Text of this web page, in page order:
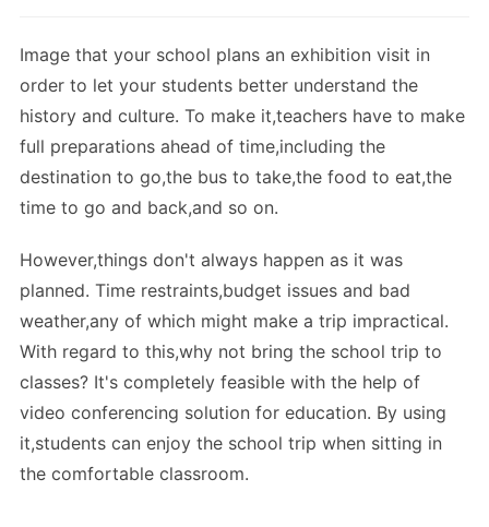
Image that your school plans an exhibition visit in
order to let your students better understand the
history and culture. To make it,teachers have to make
full preparations ahead of time,including the
destination to go,the bus to take,the food to eat,the
time to go and back,and so on.
However,things don't always happen as it was
planned. Time restraints,budget issues and bad
weather,any of which might make a trip impractical.
With regard to this,why not bring the school trip to
classes? It's completely feasible with the help of
video conferencing solution for education. By using
it,students can enjoy the school trip when sitting in
the comfortable classroom.